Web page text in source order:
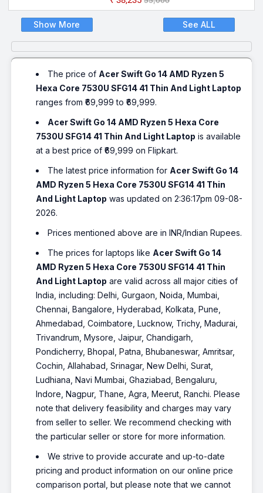
Show More See ALL
The price of Acer Swift Go 14 AMD Ryzen 5
Hexa Core 7530U SFG14 41 Thin And Light Laptop
ranges from ₹69,999 to ₹69,999.
Acer Swift Go 14 AMD Ryzen 5 Hexa Core
7530U SFG14 41 Thin And Light Laptop is available
at a best price of ₹69,999 on Flipkart.
The latest price information for Acer Swift Go 14
AMD Ryzen 5 Hexa Core 7530U SFG14 41 Thin
And Light Laptop was updated on 2:36:17pm 09-08-
2026.
Prices mentioned above are in INR/Indian Rupees.
The prices for laptops like Acer Swift Go 14
AMD Ryzen 5 Hexa Core 7530U SFG14 41 Thin
And Light Laptop are valid across all major cities of
India, including: Delhi, Gurgaon, Noida, Mumbai,
Chennai, Bangalore, Hyderabad, Kolkata, Pune,
Ahmedabad, Coimbatore, Lucknow, Trichy, Madurai,
Trivandrum, Mysore, Jaipur, Chandigarh,
Pondicherry, Bhopal, Patna, Bhubaneswar, Amritsar,
Cochin, Allahabad, Srinagar, New Delhi, Surat,
Ludhiana, Navi Mumbai, Ghaziabad, Bengaluru,
Indore, Nagpur, Thane, Agra, Meerut, Ranchi. Please
note that delivery feasibility and charges may vary
from seller to seller. We recommend checking with
the particular seller or store for more information.
We strive to provide accurate and up-to-date
pricing and product information on our online price
comparison portal, but please note that we cannot